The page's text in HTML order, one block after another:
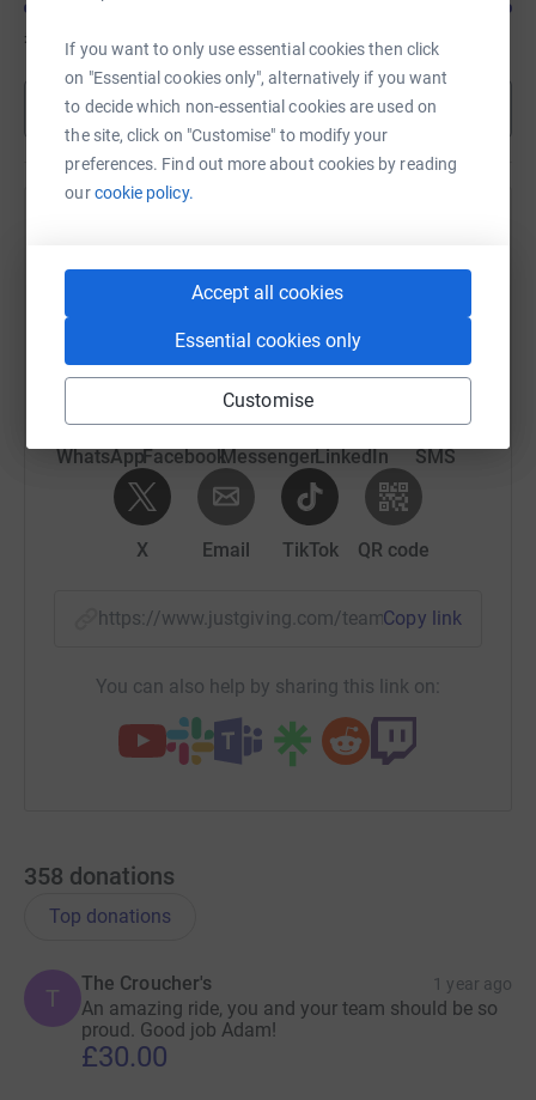
If you want to only use essential cookies then click
on "Essential cookies only", alternatively if you want
to decide which non-essential cookies are used on
the site, click on "Customise" to modify your
preferences. Find out more about cookies by reading
ourcookie policy.
Accept all cookies
Essential cookies only
Customise
£835
Show more
Sharing this cause with your network could help
raise up to 5x more in donations. Select a
platform to make it happen:
WhatsAppFacebookMessengerLinkedIn SMS
X Email TikTok QR code
https://www.justgiving.com/team/Copy link
You can also help by sharing this link on:
358 donations
Top donations
T
The Croucher's 1 year ago
An amazing ride, you and your team should be so
proud. Good job Adam!
£30.00